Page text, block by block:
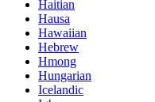
Haitian
Hausa
Hawaiian
Hebrew
Hmong
Hungarian
Icelandic